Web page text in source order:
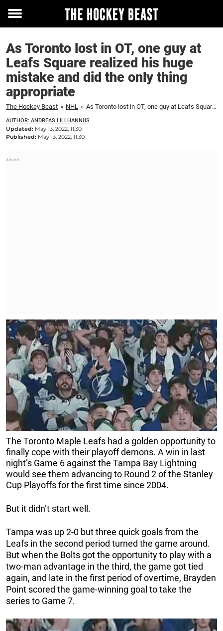
Toggle
As Toronto lost in OT, one guy at
Leafs Square realized his huge
mistake and did the only thing
appropriate
The Hockey Beast » NHL » As Toronto lost in OT, one guy at Leafs Square realized his huge mistake and did the only thing appropriate
AUTHOR: ANDREAS LILLHANNUS
Updated: May 13, 2022, 11:30
Published: May 13, 2022, 11:30
The Toronto Maple Leafs had a golden opportunity to
finally cope with their playoff demons. A win in last
night’s Game 6 against the Tampa Bay Lightning
would see them advancing to Round 2 of the Stanley
Cup Playoffs for the first time since 2004.
But it didn’t start well.
Tampa was up 2-0 but three quick goals from the
Leafs in the second period turned the game around.
But when the Bolts got the opportunity to play with a
two-man advantage in the third, the game got tied
again, and late in the first period of overtime, Brayden
Point scored the game-winning goal to take the
series to Game 7.